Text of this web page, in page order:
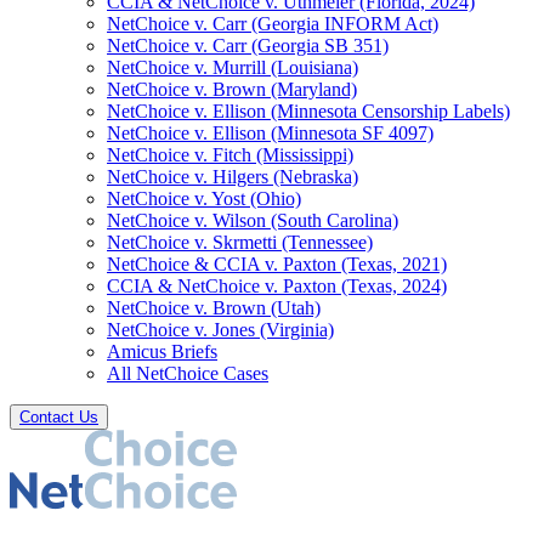
NetChoice v. Carr (Georgia INFORM Act)
NetChoice v. Carr (Georgia SB 351)
NetChoice v. Murrill (Louisiana)
NetChoice v. Brown (Maryland)
NetChoice v. Ellison (Minnesota Censorship Labels)
NetChoice v. Ellison (Minnesota SF 4097)
NetChoice v. Fitch (Mississippi)
NetChoice v. Hilgers (Nebraska)
NetChoice v. Yost (Ohio)
NetChoice v. Wilson (South Carolina)
NetChoice v. Skrmetti (Tennessee)
NetChoice & CCIA v. Paxton (Texas, 2021)
CCIA & NetChoice v. Paxton (Texas, 2024)
NetChoice v. Brown (Utah)
NetChoice v. Jones (Virginia)
Amicus Briefs
All NetChoice Cases
Contact Us